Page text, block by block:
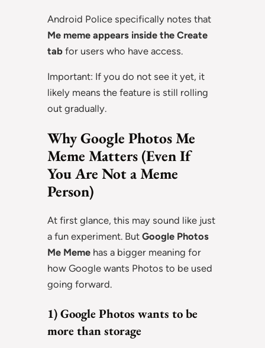
Android Police specifically notes that
Me meme appears inside the Create
tab for users who have access.
Important: If you do not see it yet, it
likely means the feature is still rolling
out gradually.
Why Google Photos Me
Meme Matters (Even If
You Are Not a Meme
Person)
At first glance, this may sound like just
a fun experiment. But Google Photos
Me Meme has a bigger meaning for
how Google wants Photos to be used
going forward.
1) Google Photos wants to be
more than storage